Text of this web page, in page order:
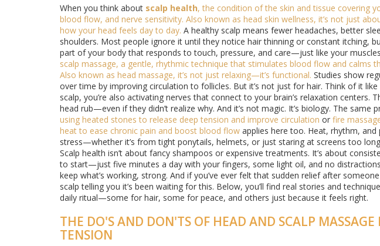
When you think about scalp health,the condition of the skin and tissue covering
blood flow, and nerve sensitivity. Also known as head skin wellness, it’s not just
how your head feels day to day. A healthy scalp means fewer headaches, better
shoulders. Most people ignore it until they notice hair thinning or constant itching,
part of your body that responds to touch, pressure, and care—just like your
scalp massage, a gentle, rhythmic technique that stimulates blood flow and calms
Also known as head massage, it’s not just relaxing—it’s functional. Studies show
over time by improving circulation to follicles. But it’s not just for hair. Think of it
scalp, you’re also activating nerves that connect to your brain’s relaxation centers.
head rub—even if they didn’t realize why. And it’s not magic. It’s biology. The same
using heated stones to release deep tension and improve circulation or fire
heat to ease chronic pain and boost blood flow applies here too. Heat, rhythm,
stress—whether it’s from tight ponytails, helmets, or just staring at screens too
Scalp health isn’t about fancy shampoos or expensive treatments. It’s about
to start—just five minutes a day with your fingers, some light oil, and no
keep what’s working, strong. And if you’ve ever felt that sudden relief after
scalp telling you it’s been waiting for this. Below, you’ll find real stories and
daily ritual—some for hair, some for peace, and others just because it feels right.
THE DO'S AND DON'TS OF HEAD AND SCALP MASSAGE
TENSION